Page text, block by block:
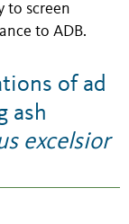
to screen
to ADB.
of ad
ash
excelsior